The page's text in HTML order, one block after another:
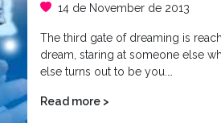
14 de November de 2013
The third gate of dreaming is
dream, staring at someone else
else turns out to be you.…
Read more >